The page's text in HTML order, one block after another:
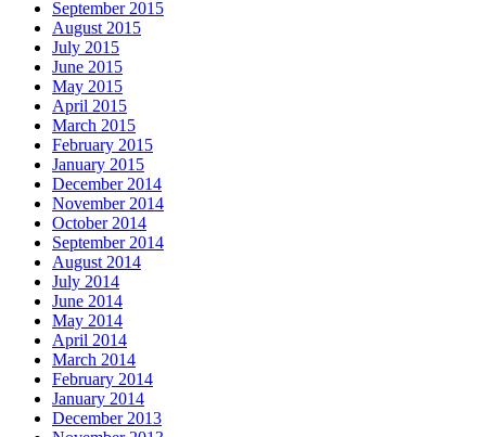
September 2015
August 2015
July 2015
June 2015
May 2015
April 2015
March 2015
February 2015
January 2015
December 2014
November 2014
October 2014
September 2014
August 2014
July 2014
June 2014
May 2014
April 2014
March 2014
February 2014
January 2014
December 2013